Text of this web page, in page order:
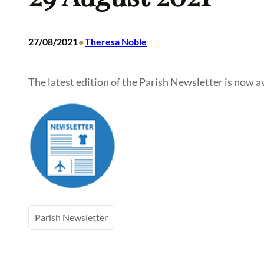
27/08/2021•Theresa Noble
The latest edition of the Parish Newsletter is now
Parish Newsletter